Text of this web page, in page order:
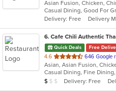
of
5
stars.
Delivery: Free
Delivery
6. Cafe Chili Authentic
Quick Deals Free
4.6 out
of
5
stars.
646 Google
Average Item Cost: $7
$ $ $ Delivery: Free